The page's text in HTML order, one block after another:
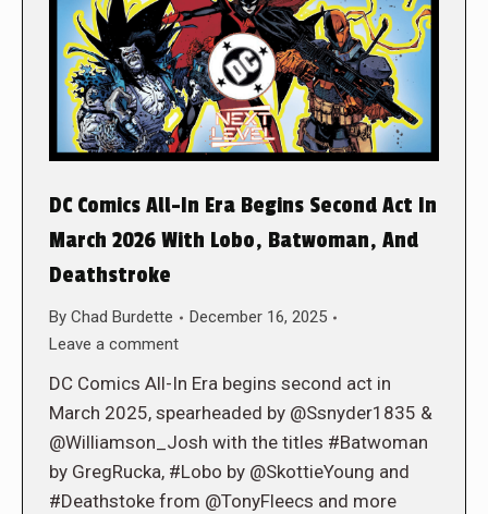
DC Comics All-In Era Begins Second Act In
March 2026 With Lobo, Batwoman, And
Deathstroke
By Chad Burdette
December 16, 2025
Leave a comment
DC Comics All-In Era begins second act in
March 2025, spearheaded by @Ssnyder1835 &
@Williamson_Josh with the titles #Batwoman
by GregRucka, #Lobo by @SkottieYoung and
#Deathstoke from @TonyFleecs and more